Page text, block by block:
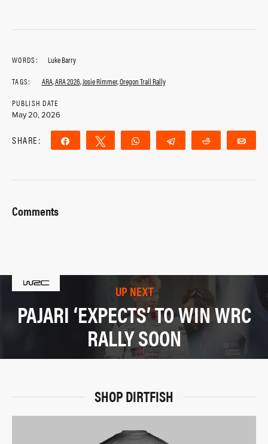
WORDS:
Luke Barry
TAGS:
ARA,ARA 2026,Josie Rimmer,Oregon Trail Rally
PUBLISH DATE
May 20, 2026
SHARE: Share Tweet WhatsApp Telegram Reddit
Comments
UP NEXT
PAJARI ‘EXPECTS’ TO WIN WRC
RALLY SOON
SHOP DIRTFISH